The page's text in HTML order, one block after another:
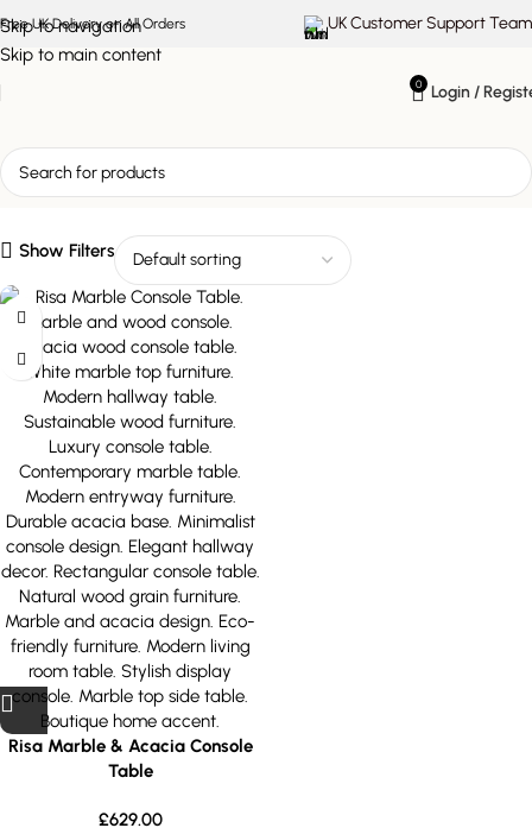
Skip to navigation
Skip to main content
Free UK Delivery on All Orders UK Customer Support Team
0 Login /
stylish display console
Show Filters
Risa Marble & Acacia Console
Table
£629.00